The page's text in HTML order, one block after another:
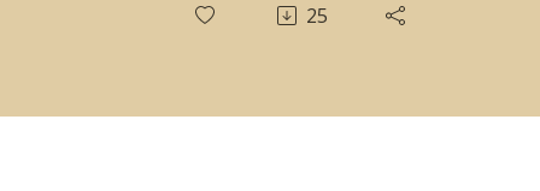
Questions
25